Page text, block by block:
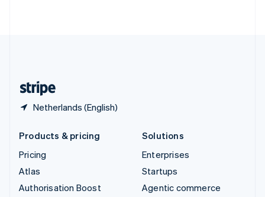
Netherlands (English)
Products & pricing
Pricing
Atlas
Authorisation Boost
Solutions
Enterprises
Startups
Agentic commerce